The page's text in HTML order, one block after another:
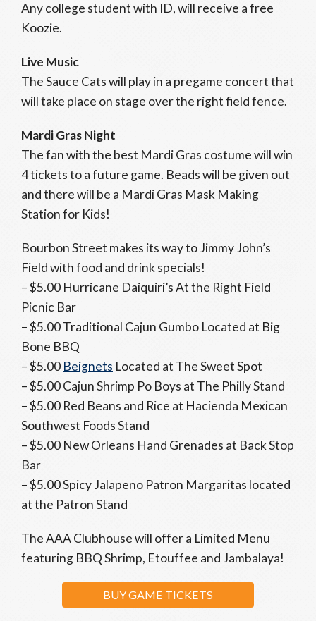
Any college student with ID, will receive a free
Koozie.
Live Music
The Sauce Cats will play in a pregame concert that
will take place on stage over the right field fence.
Mardi Gras Night
The fan with the best Mardi Gras costume will win
4 tickets to a future game. Beads will be given out
and there will be a Mardi Gras Mask Making
Station for Kids!
Bourbon Street makes its way to Jimmy John’s
Field with food and drink specials!
– $5.00 Hurricane Daiquiri’s At the Right Field
Picnic Bar
– $5.00 Traditional Cajun Gumbo Located at Big
Bone BBQ
– $5.00 Beignets Located at The Sweet Spot
– $5.00 Cajun Shrimp Po Boys at The Philly Stand
– $5.00 Red Beans and Rice at Hacienda Mexican
Southwest Foods Stand
– $5.00 New Orleans Hand Grenades at Back Stop
Bar
– $5.00 Spicy Jalapeno Patron Margaritas located
at the Patron Stand
The AAA Clubhouse will offer a Limited Menu
featuring BBQ Shrimp, Etouffee and Jambalaya!
BUY GAME TICKETS